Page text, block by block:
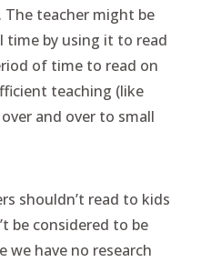
The teacher might be
by using it to read
of time to read on
teaching (like
and over to small
shouldn’t read to kids
considered to be
we have no research